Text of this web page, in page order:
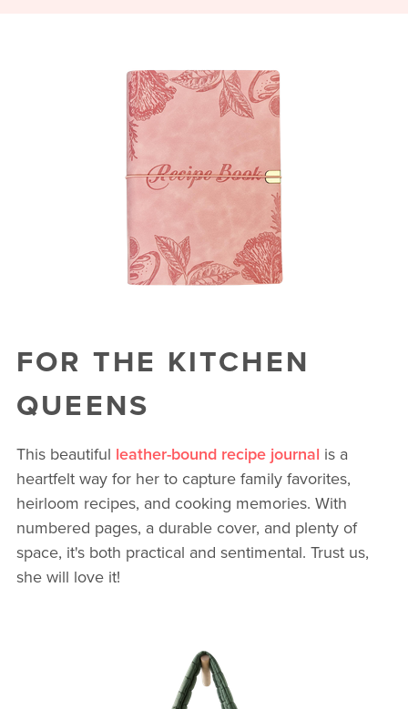
FOR THE KITCHEN
QUEENS
This beautiful leather-bound recipe journal is a
heartfelt way for her to capture family favorites,
heirloom recipes, and cooking memories. With
numbered pages, a durable cover, and plenty of
space, it's both practical and sentimental. Trust us,
she will love it!